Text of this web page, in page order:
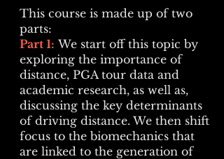
This course is made up of two
parts:
Part 1: We start off this topic by
exploring the importance of
distance, PGA tour data and
academic research, as well as,
discussing the key determinants
of driving distance. We then shift
focus to the biomechanics that
are linked to the generation of